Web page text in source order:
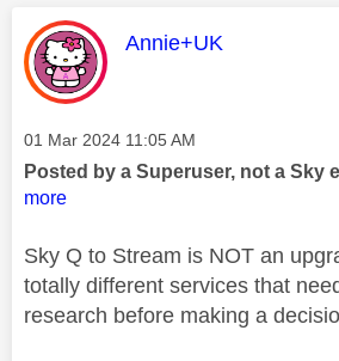
This message was
Annie+UK
Message posted on
‎01 Mar 2024 11:05 AM
Posted by a Superuser, not a Sky
more
Sky Q to Stream is NOT an
totally different services that
research before making a